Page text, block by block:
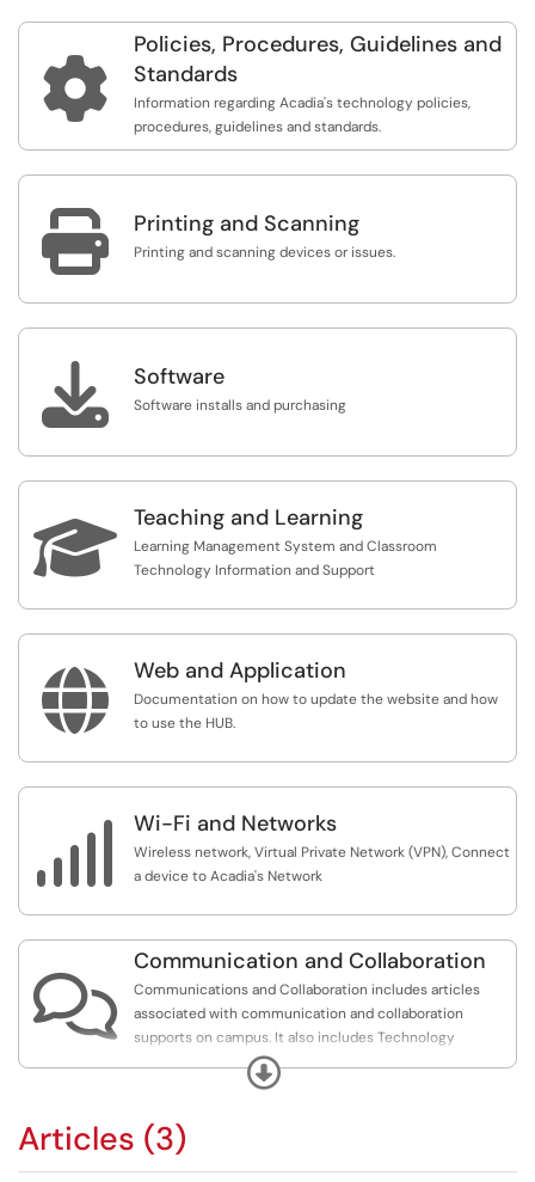

Policies, Procedures, Guidelines and
Standards
Information regarding Acadia's technology policies,
procedures, guidelines and standards.
 Printing and Scanning
Printing and scanning devices or issues.
 Software
Software installs and purchasing
 Teaching and Learning
Learning Management System and Classroom
Technology Information and Support
 Web and Application
Documentation on how to update the website and how
to use the HUB.
 Wi-Fi and Networks
Wireless network, Virtual Private Network (VPN), Connect
a device to Acadia's Network

Communication and Collaboration
Communications and Collaboration includes articles
associated with communication and collaboration
supports on campus. It also includes Technology
Services communications and support protocols.
Expand
Articles (3)